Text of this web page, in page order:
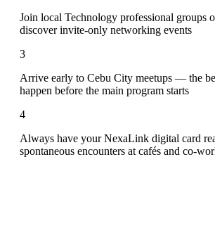
Join local Technology professional groups
discover invite-only networking events
3
Arrive early to Cebu City meetups — the
happen before the main program starts
4
Always have your NexaLink digital card
spontaneous encounters at cafés and co-